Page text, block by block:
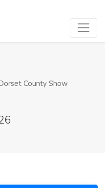
County Show